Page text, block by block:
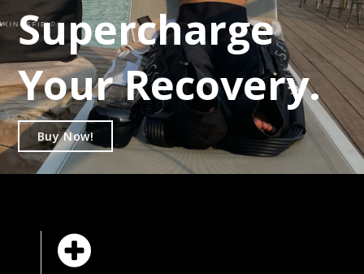
Supercharge
Your Recovery.
Buy Now!